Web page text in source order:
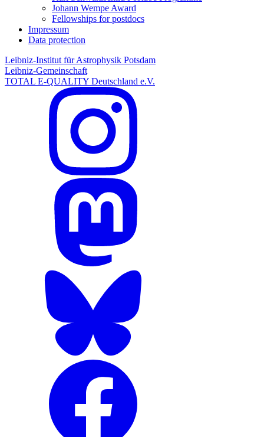
Johann Wempe Award
Fellowships for postdocs
Impressum
Data protection
Leibniz-Institut für Astrophysik Potsdam
Leibniz-Gemeinschaft
TOTAL E-QUALITY Deutschland e.V.